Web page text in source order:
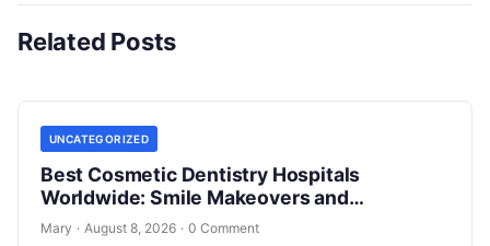
Related Posts
UNCATEGORIZED
Best Cosmetic Dentistry Hospitals
Worldwide: Smile Makeovers and
Restoration
Mary · August 8, 2026 · 0 Comment